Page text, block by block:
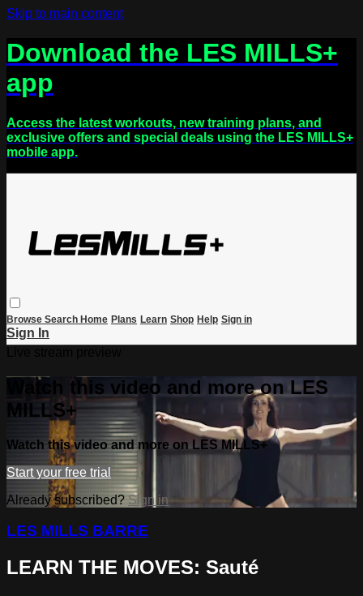
Skip to main content
Download the LES MILLS+
app
Access the latest workouts, new training plans, and
exclusive offers and special deals using the LES MILLS+
mobile app.
Browse Search Home Plans Learn Shop Help Sign in
Sign In
Watch this video and more on LES
MILLS+
Watch this video and more on LES MILLS+
Start your free trial
Already subscribed? Sign in
LES MILLS BARRE
LEARN THE MOVES: Sauté